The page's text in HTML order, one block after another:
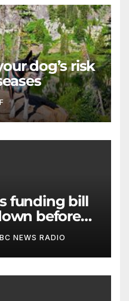
dog’s risk
funding bill
before
NEWS RADIO